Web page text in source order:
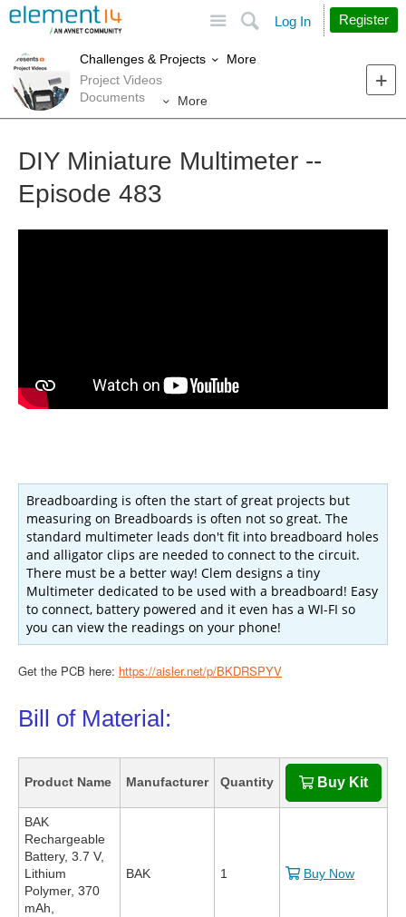
Search
Log In Register
Challenges & Projects
More
Project Videos
Documents
More
DIY Miniature Multimeter --
Episode 483
Breadboarding is often the start of great projects but
measuring on Breadboards is often not so great. The
standard multimeter leads don't fit into breadboard holes
and alligator clips are needed to connect to the circuit.
There must be a better way! Clem designs a tiny
Multimeter dedicated to be used with a breadboard! Easy
to connect, battery powered and it even has a WI-FI so
you can view the readings on your phone!
Get the PCB here: https://aisler.net/p/BKDRSPYV
Bill of Material:
Product Name Manufacturer Quantity Buy Kit
BAK
Rechargeable
Battery, 3.7 V,
Lithium
Polymer, 370
mAh,
BAK 1 Buy Now